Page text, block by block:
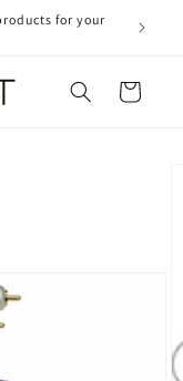
for your
Free
Cart